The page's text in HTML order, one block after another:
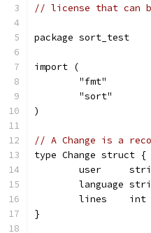
// license that can
package sort_test
import (
	"fmt"
	"sort"
)
// A Change is a
type Change struct {
user
language
	lines    int
}